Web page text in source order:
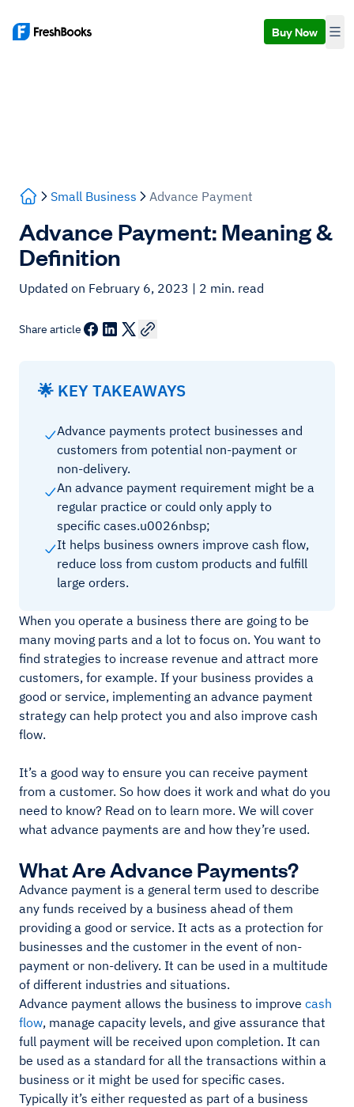
Buy Now
Small Business Advance Payment
Advance Payment: Meaning &
Definition
Updated on February 6, 2023 | 2 min. read
Share article
🌟 KEY TAKEAWAYS
Advance payments protect businesses and
customers from potential non-payment or
non-delivery.
An advance payment requirement might be a
regular practice or could only apply to
specific cases.u0026nbsp;
It helps business owners improve cash flow,
reduce loss from custom products and fulfill
large orders.
When you operate a business there are going to be
many moving parts and a lot to focus on. You want to
find strategies to increase revenue and attract more
customers, for example. If your business provides a
good or service, implementing an advance payment
strategy can help protect you and also improve cash
flow.
It’s a good way to ensure you can receive payment
from a customer. So how does it work and what do you
need to know? Read on to learn more. We will cover
what advance payments are and how they’re used.
What Are Advance Payments?
Advance payment is a general term used to describe
any funds received by a business ahead of them
providing a good or service. It acts as a protection for
businesses and the customer in the event of non-
payment or non-delivery. It can be used in a multitude
of different industries and situations.
Advance payment allows the business to improve cash
flow, manage capacity levels, and give assurance that
full payment will be received upon completion. It can
be used as a standard for all the transactions within a
business or it might be used for specific cases.
Typically it’s either requested as part of a business